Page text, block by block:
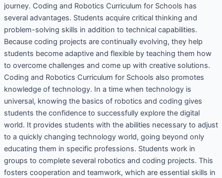
journey. Coding and Robotics Curriculum for Schools has
several advantages. Students acquire critical thinking and
problem-solving skills in addition to technical capabilities.
Because coding projects are continually evolving, they help
students become adaptive and flexible by teaching them how
to overcome challenges and come up with creative solutions.
Coding and Robotics Curriculum for Schools also promotes
knowledge of technology. In a time when technology is
universal, knowing the basics of robotics and coding gives
students the confidence to successfully explore the digital
world. It provides students with the abilities necessary to adjust
to a quickly changing technology world, going beyond only
educating them in specific professions. Students work in
groups to complete several robotics and coding projects. This
fosters cooperation and teamwork, which are essential skills in